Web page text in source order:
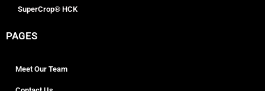
SuperCrop® HCK
PAGES
Meet Our Team